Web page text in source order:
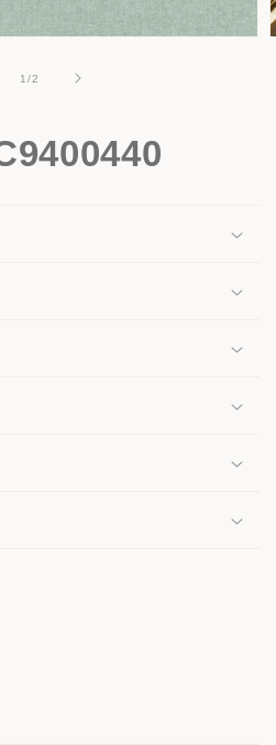
1/of
2